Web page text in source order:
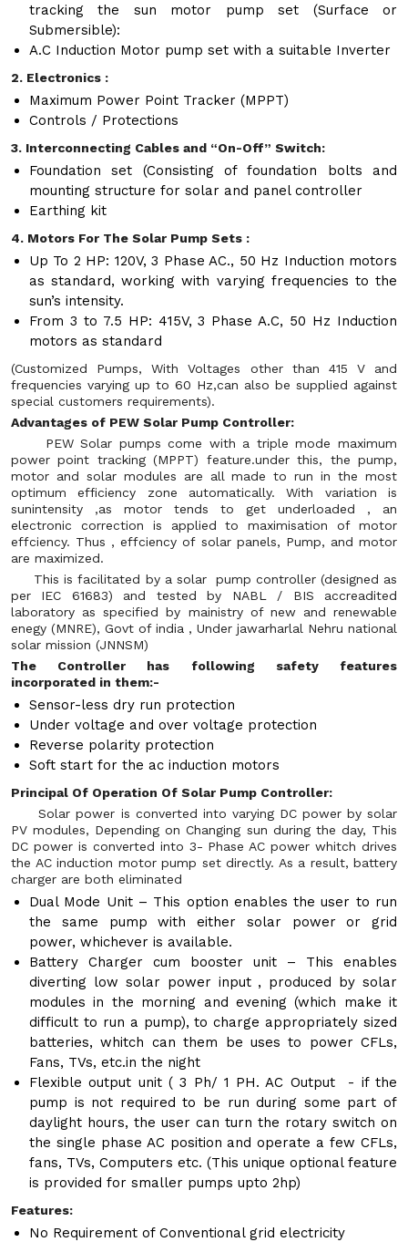
tracking the sun motor pump set (Surface or
Submersible):
A.C Induction Motor pump set with a suitable Inverter
2. Electronics :
Maximum Power Point Tracker (MPPT)
Controls / Protections
3. Interconnecting Cables and “On-Off” Switch:
Foundation set (Consisting of foundation bolts and
mounting structure for solar and panel controller
Earthing kit
4. Motors For The Solar Pump Sets :
Up To 2 HP: 120V, 3 Phase AC., 50 Hz Induction motors
as standard, working with varying frequencies to the
sun’s intensity.
From 3 to 7.5 HP: 415V, 3 Phase A.C, 50 Hz Induction
motors as standard
(Customized Pumps, With Voltages other than 415 V and
frequencies varying up to 60 Hz,can also be supplied against
special customers requirements).
Advantages of PEW Solar Pump Controller:
PEW Solar pumps come with a triple mode maximum
power point tracking (MPPT) feature.under this, the pump,
motor and solar modules are all made to run in the most
optimum efficiency zone automatically. With variation is
sunintensity ,as motor tends to get underloaded , an
electronic correction is applied to maximisation of motor
effciency. Thus , effciency of solar panels, Pump, and motor
are maximized.
This is facilitated by a solar pump controller (designed as
per IEC 61683) and tested by NABL / BIS accreadited
laboratory as specified by mainistry of new and renewable
enegy (MNRE), Govt of india , Under jawarharlal Nehru national
solar mission (JNNSM)
The Controller has following safety features
incorporated in them:-
Sensor-less dry run protection
Under voltage and over voltage protection
Reverse polarity protection
Soft start for the ac induction motors
Principal Of Operation Of Solar Pump Controller:
Solar power is converted into varying DC power by solar
PV modules, Depending on Changing sun during the day, This
DC power is converted into 3- Phase AC power whitch drives
the AC induction motor pump set directly. As a result, battery
charger are both eliminated
Dual Mode Unit – This option enables the user to run
the same pump with either solar power or grid
power, whichever is available.
Battery Charger cum booster unit – This enables
diverting low solar power input , produced by solar
modules in the morning and evening (which make it
difficult to run a pump), to charge appropriately sized
batteries, whitch can them be uses to power CFLs,
Fans, TVs, etc.in the night
Flexible output unit ( 3 Ph/ 1 PH. AC Output - if the
pump is not required to be run during some part of
daylight hours, the user can turn the rotary switch on
the single phase AC position and operate a few CFLs,
fans, TVs, Computers etc. (This unique optional feature
is provided for smaller pumps upto 2hp)
Features:
No Requirement of Conventional grid electricity